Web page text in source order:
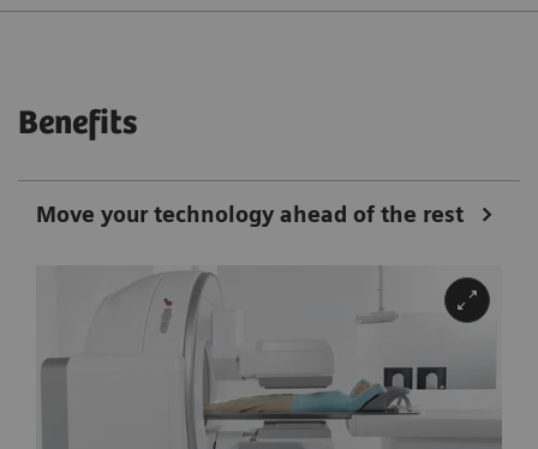
Benefits
Move your technology ahead of the rest